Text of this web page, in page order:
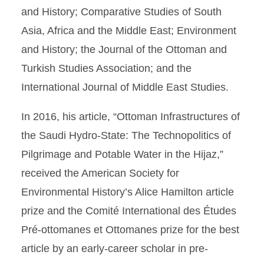
and History; Comparative Studies of South
Asia, Africa and the Middle East; Environment
and History; the Journal of the Ottoman and
Turkish Studies Association; and the
International Journal of Middle East Studies.
In 2016, his article, “Ottoman Infrastructures of
the Saudi Hydro-State: The Technopolitics of
Pilgrimage and Potable Water in the Hijaz,”
received the American Society for
Environmental History’s Alice Hamilton article
prize and the Comité International des Études
Pré-ottomanes et Ottomanes prize for the best
article by an early-career scholar in pre-